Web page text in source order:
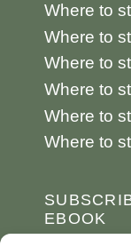
Where to
Where to
Where to
Where to
Where to
Where to
EBOOK